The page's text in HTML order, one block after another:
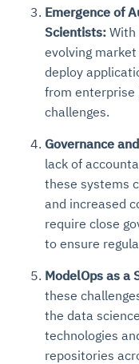
Emergence of
Scientists: With
evolving
deploy
from enterprise
challenges.
Governance
lack of
these systems
and increased
require close
to ensure
ModelOps as a
these
the data
technologies
repositories